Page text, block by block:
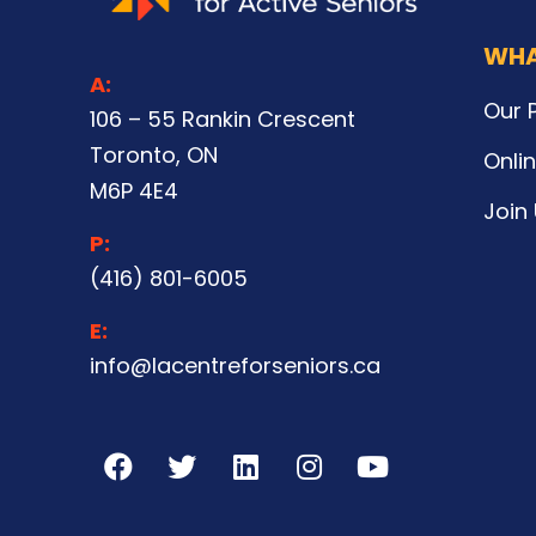
A:
106 – 55 Rankin Crescent
Toronto, ON
M6P 4E4
P:
(416) 801-6005
E:
info@lacentreforseniors.ca
Our
Join